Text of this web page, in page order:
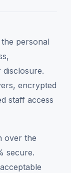
personal
disclosure.
encrypted
staff access
over the
secure.